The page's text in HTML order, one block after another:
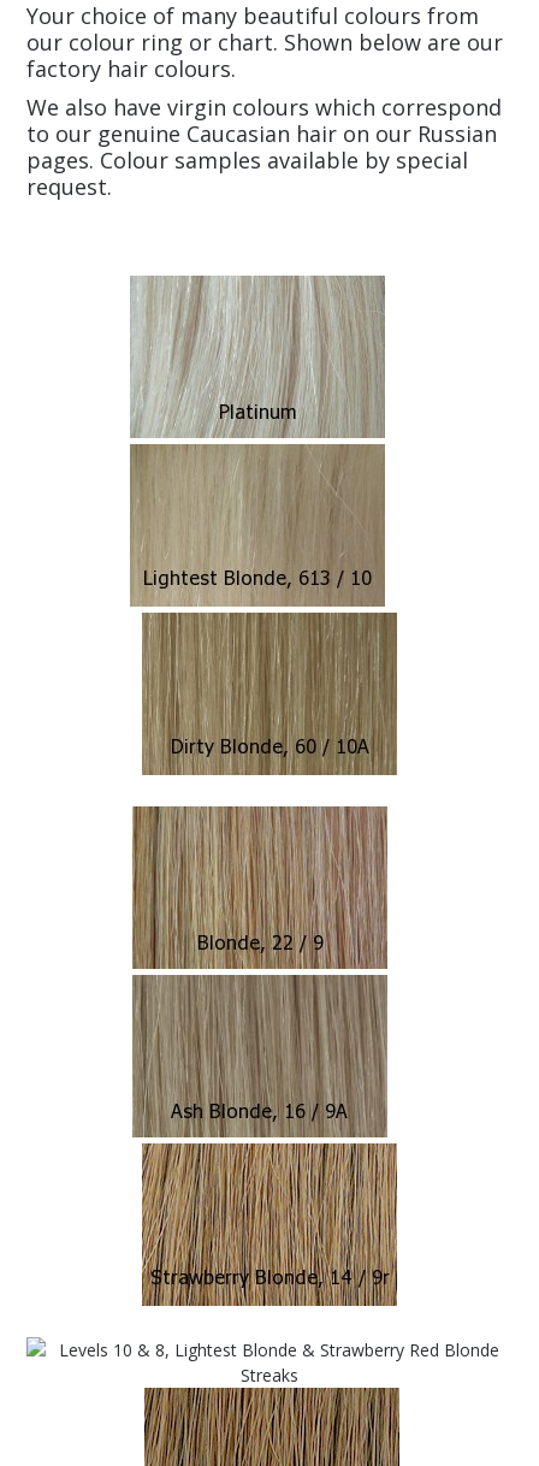
Your choice of many beautiful colours from
our colour ring or chart. Shown below are our
factory hair colours.
We also have virgin colours which correspond
to our genuine Caucasian hair on our Russian
pages. Colour samples available by special
request.